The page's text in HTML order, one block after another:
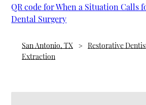
QR code for When a Situation Calls
Dental Surgery
San Antonio, TX Restorative
Extraction